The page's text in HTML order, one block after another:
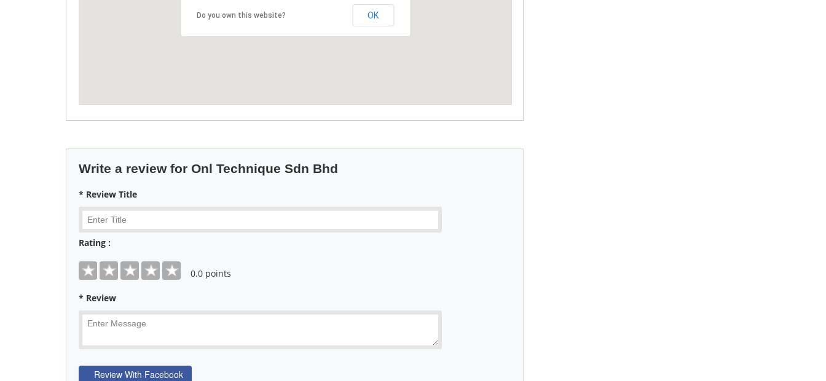
Do you own this website? OK
Write a review for Onl Technique Sdn Bhd
* Review Title
Rating :
0.0 points
* Review